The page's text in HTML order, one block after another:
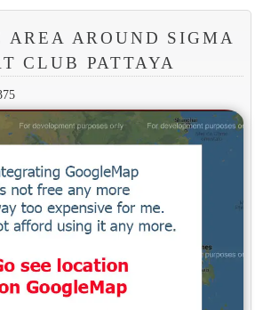
AREA AROUND SIGMA
CLUB PATTAYA